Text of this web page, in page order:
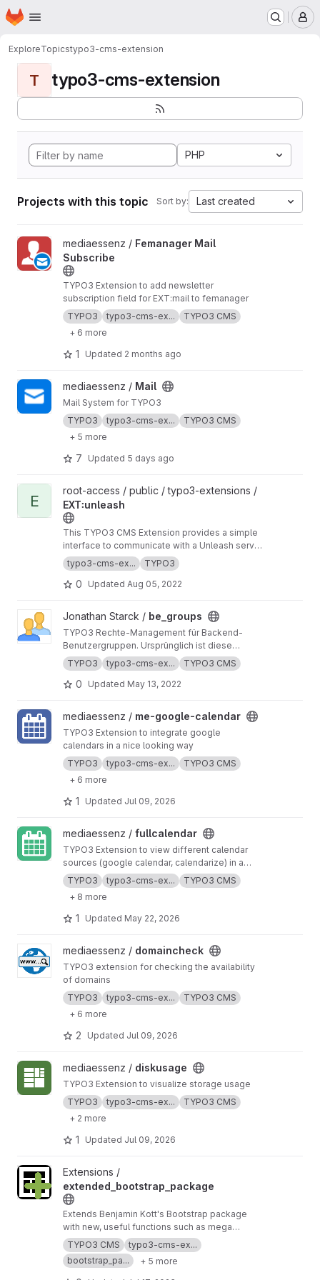
Skip to main content
Homepage
ExploreTopicstypo3-cms-extension
T typo3-cms-extension
PHP
Projects with this topic Sort by: Last created
View Femanager Mail Subscribe project
mediaessenz / Femanager Mail
Subscribe
TYPO3 Extension to add newsletter
subscription field for EXT:mail to femanager
TYPO3
typo3-cms-ex...
TYPO3 CMS
+ 6 more
1 Updated 2 months ago
View Mail projectmediaessenz / Mail
Mail System for TYPO3
TYPO3
typo3-cms-ex...
TYPO3 CMS
+ 5 more
7 Updated 5 days ago
View EXT꞉unleash project
E
root-access / public / typo3-extensions /
EXT꞉unleash
This TYPO3 CMS Extension provides a simple
interface to communicate with a Unleash server
to check for feature toggles.
s.typo3.org/extension/unleash
typo3-cms-ex... TYPO3
0 Updated Aug 05, 2022
View be_groups project
Jonathan Starck / be_groups
TYPO3 Rechte-Management für Backend-
Benutzergruppen. Ursprünglich ist diese
Extension entwickelt durch Michael Klapper
von AOE GmbH
TYPO3 typo3-cms-ex... TYPO3 CMS
0 Updated May 13, 2022
View me-google-calendar project
mediaessenz / me-google-calendar
TYPO3 Extension to integrate google
calendars in a nice looking way
TYPO3
typo3-cms-ex...
TYPO3 CMS
+ 6 more
1 Updated Jul 09, 2026
View fullcalendar project
mediaessenz / fullcalendar
TYPO3 Extension to view different calendar
sources (google calendar, calendarize) in a
nice way by using fullcalendar. It includes a
filter function and a right system.
TYPO3 typo3-cms-ex...
TYPO3 CMS
+ 8 more
1 Updated May 22, 2026
View domaincheck project
mediaessenz / domaincheck
TYPO3 extension for checking the availability
of domains
TYPO3
typo3-cms-ex...
TYPO3 CMS
+ 6 more
2 Updated Jul 09, 2026
View diskusage project
mediaessenz / diskusage
TYPO3 Extension to visualize storage usage
TYPO3
typo3-cms-ex...
TYPO3 CMS
+ 2 more
1 Updated Jul 09, 2026
View extended_bootstrap_package project
Extensions /
extended_bootstrap_package
Extends Benjamin Kott's Bootstrap package
with new, useful functions such as mega
menus, an optional top bar panel, new CE's, and
more. Furthermore, it's a good example how
you can adapt the bootstrap package to your
TYPO3 CMS
typo3-cms-ex...
bootstrap_pa...
+ 5 more